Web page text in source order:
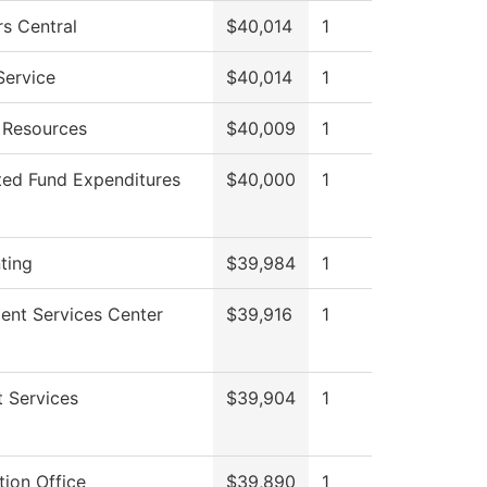
Central $40,014 1
$40,014 1
$40,009 1
Fund Expenditures $40,000 1
$39,984 1
Services Center $39,916 1
Services $39,904 1
Office $39,890 1